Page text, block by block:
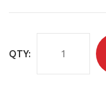
QTY: